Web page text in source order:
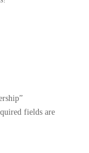
fields are